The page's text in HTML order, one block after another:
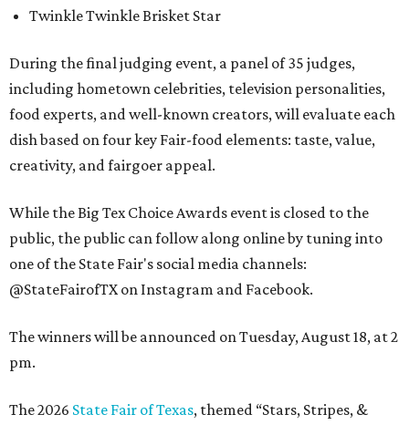
Twinkle Twinkle Brisket Star
During the final judging event, a panel of 35 judges,
including hometown celebrities, television personalities,
food experts, and well-known creators, will evaluate each
dish based on four key Fair-food elements: taste, value,
creativity, and fairgoer appeal.
While the Big Tex Choice Awards event is closed to the
public, the public can follow along online by tuning into
one of the State Fair's social media channels:
@StateFairofTX on Instagram and Facebook.
The winners will be announced on Tuesday, August 18, at 2
pm.
The 2026 State Fair of Texas, themed “Stars, Stripes, &